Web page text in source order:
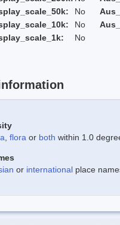
No
No
No
flora or both within 1.0
or international place